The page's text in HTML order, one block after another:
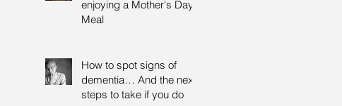
enjoying a Mother's Day
Meal
How to spot signs of
dementia… And the next
steps to take if you do